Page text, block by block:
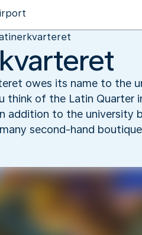
owes its name to the
think of the Latin Quarter
addition to the university
second-hand